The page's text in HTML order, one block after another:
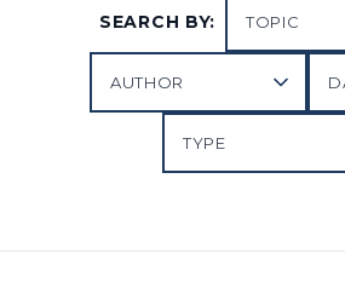
SEARCH BY: